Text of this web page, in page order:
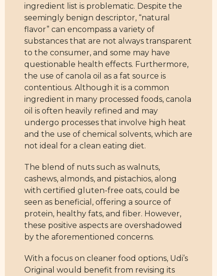
ingredient list is problematic. Despite the
seemingly benign descriptor, “natural
flavor” can encompass a variety of
substances that are not always transparent
to the consumer, and some may have
questionable health effects. Furthermore,
the use of canola oil as a fat source is
contentious. Although it is a common
ingredient in many processed foods, canola
oil is often heavily refined and may
undergo processes that involve high heat
and the use of chemical solvents, which are
not ideal for a clean eating diet.
The blend of nuts such as walnuts,
cashews, almonds, and pistachios, along
with certified gluten-free oats, could be
seen as beneficial, offering a source of
protein, healthy fats, and fiber. However,
these positive aspects are overshadowed
by the aforementioned concerns.
With a focus on cleaner food options, Udi’s
Original would benefit from revising its